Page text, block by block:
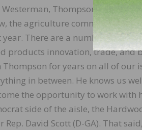
Westerman, Thompson’s district
the agriculture committee is
year. There are a number of
products innovation, trade, and
Thompson for years on all of our
in between. He knows us
the opportunity to work with
side of the aisle, the
Rep. David Scott (D-GA). That